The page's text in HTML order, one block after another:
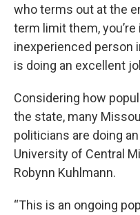
who terms out at the
term limit them,
inexperienced person
is doing an excellent
Considering how
the state, many
politicians are doing
University of Central
Robynn Kuhlmann.
“This is an ongoing